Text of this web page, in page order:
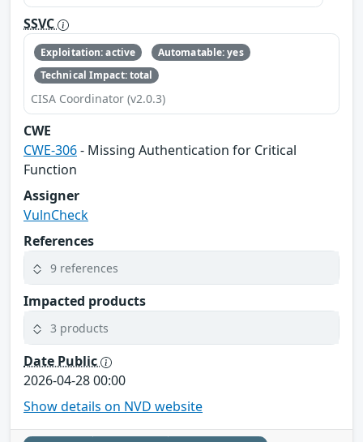
SSVC
Exploitation: active
Automatable: yes
Technical Impact: total
CISA Coordinator (v2.0.3)
CWE
CWE-306- Missing Authentication for Critical
Function
Assigner
VulnCheck
References
9 references
Impacted products
3 products
Date Public
2026-04-28 00:00
Show details on NVD website